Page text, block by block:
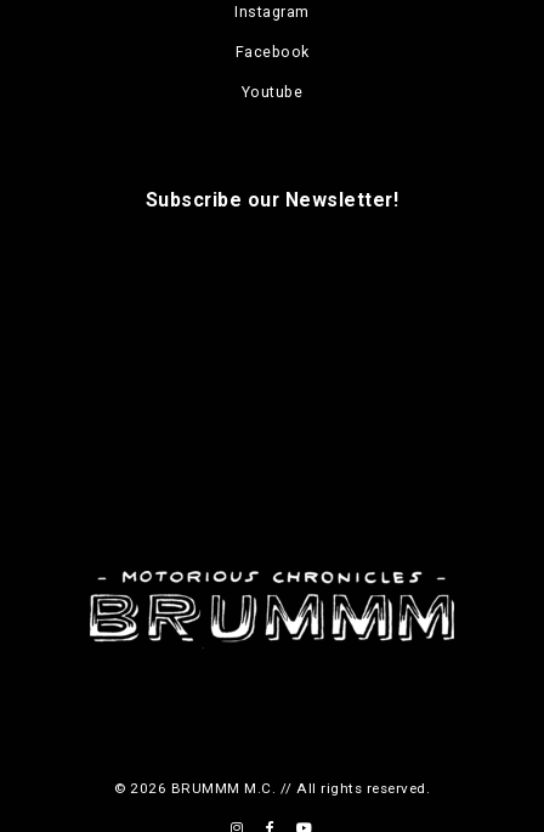
Instagram
Facebook
Youtube
Subscribe our Newsletter!
© 2026 BRUMMM M.C. // All rights reserved.